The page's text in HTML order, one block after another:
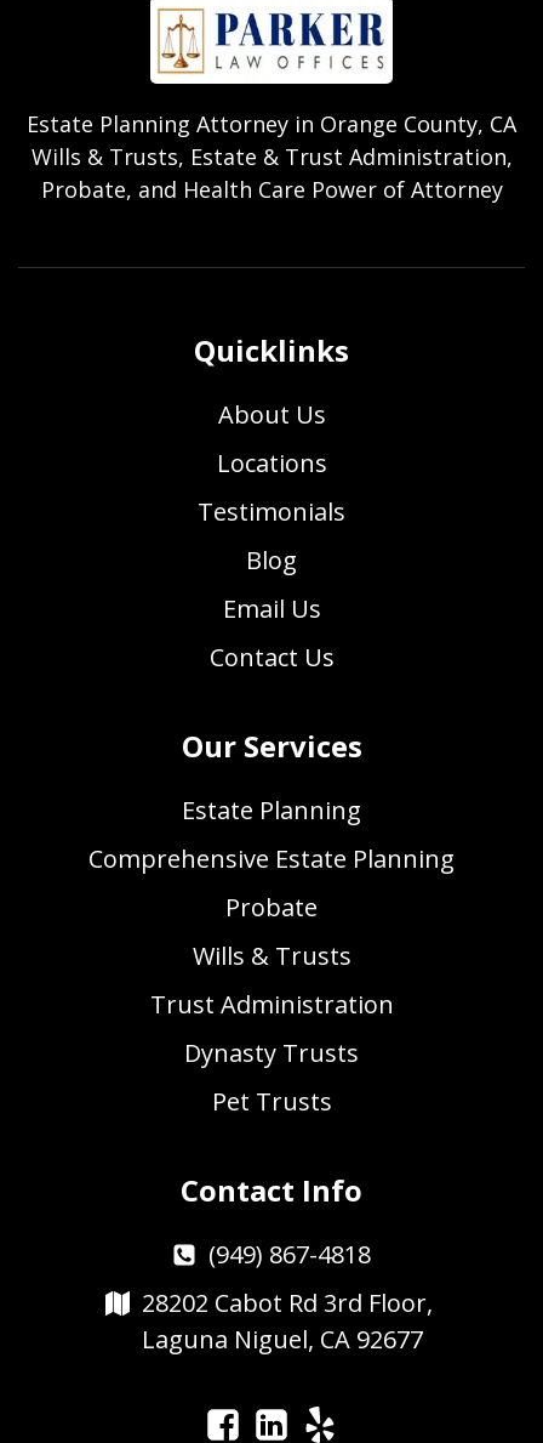
Estate Planning Attorney in Orange County, CA
Wills & Trusts, Estate & Trust Administration,
Probate, and Health Care Power of Attorney
Quicklinks
About Us
Locations
Testimonials
Blog
Email Us
Contact Us
Our Services
Estate Planning
Comprehensive Estate Planning
Probate
Wills & Trusts
Trust Administration
Dynasty Trusts
Pet Trusts
Contact Info
(949) 867-4818
28202 Cabot Rd 3rd Floor,
Laguna Niguel, CA 92677